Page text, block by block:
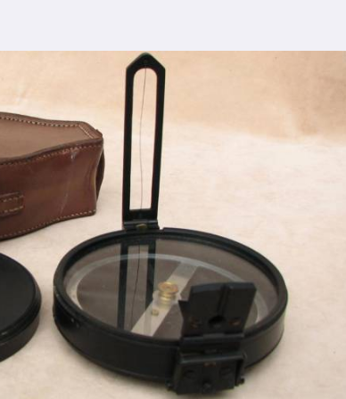
support ensures that you receive
adheres to the highest industry
ensure that every Spherical Crown
of even the most discerning
notch quality at reasonable prices in
our densiometer accessible to a wide
on quality.
clients in Bareillyand beyond. Our
us recognition as trusted manufacturers
Supplier in Bareilly
to innovation inBareilly
, we are your
needs. As a leading
Compression
, we are committed to providing our